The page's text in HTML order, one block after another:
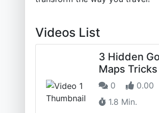
Videos List
3 Hidden
Maps Tricks
0
0.00
1.8 Min.